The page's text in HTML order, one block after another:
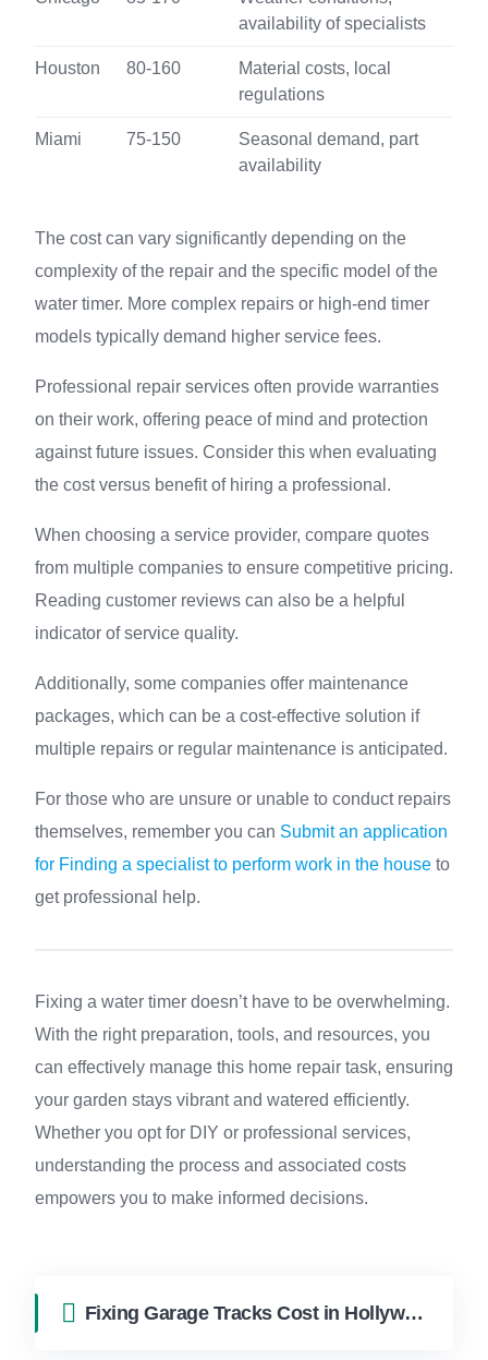
availability of specialists
Houston 80-160
Material costs, local
regulations
Miami 75-150
Seasonal demand, part
availability
The cost can vary significantly depending on the
complexity of the repair and the specific model of the
water timer. More complex repairs or high-end timer
models typically demand higher service fees.
Professional repair services often provide warranties
on their work, offering peace of mind and protection
against future issues. Consider this when evaluating
the cost versus benefit of hiring a professional.
When choosing a service provider, compare quotes
from multiple companies to ensure competitive pricing.
Reading customer reviews can also be a helpful
indicator of service quality.
Additionally, some companies offer maintenance
packages, which can be a cost-effective solution if
multiple repairs or regular maintenance is anticipated.
For those who are unsure or unable to conduct repairs
themselves, remember you can Submit an application
for Finding a specialist to perform work in the house to
get professional help.
Fixing a water timer doesn’t have to be overwhelming.
With the right preparation, tools, and resources, you
can effectively manage this home repair task, ensuring
your garden stays vibrant and watered efficiently.
Whether you opt for DIY or professional services,
understanding the process and associated costs
empowers you to make informed decisions.
Fixing Garage Tracks Cost in Hollywood FL | FixApply Handyman